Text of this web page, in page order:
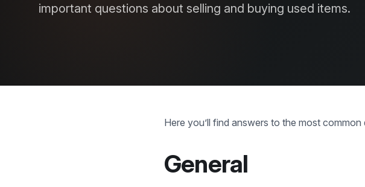
important questions about selling and buying used items.
Here you’ll find answers to the most
General